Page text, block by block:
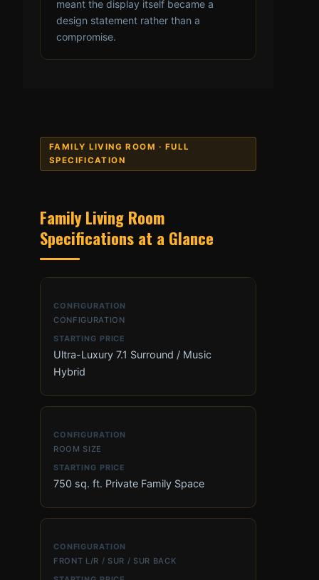
meant the display itself became a
design statement rather than a
compromise.
FAMILY LIVING ROOM · FULL
SPECIFICATION
Family Living Room
Specifications at a Glance
CONFIGURATION
Ultra-Luxury 7.1 Surround / Music
Hybrid
ROOM SIZE
750 sq. ft. Private Family Space
FRONT L/R / SUR / SUR BACK